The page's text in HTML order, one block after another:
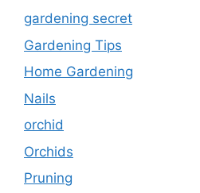
gardening secret
Gardening Tips
Home Gardening
Nails
orchid
Orchids
Pruning